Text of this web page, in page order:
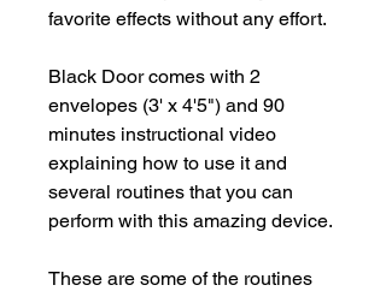
favorite effects without any effort.
Black Door comes with 2
envelopes (3' x 4'5") and 90
minutes instructional video
explaining how to use it and
several routines that you can
perform with this amazing device.
These are some of the routines